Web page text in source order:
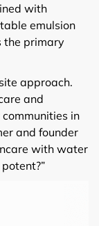
with
emulsion
the primary
approach.
and
in
and founder
with water